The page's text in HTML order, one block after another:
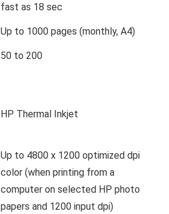
fast as 18 sec
Up to 1000 pages (monthly, A4)
50 to 200
HP Thermal Inkjet
Up to 4800 x 1200 optimized dpi
color (when printing from a
computer on selected HP photo
papers and 1200 input dpi)